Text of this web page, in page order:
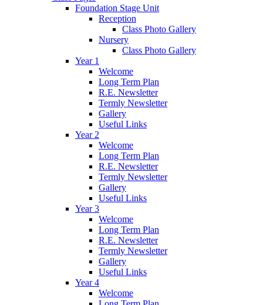
Foundation Stage Unit
Reception
Class Photo Gallery
Nursery
Class Photo Gallery
Year 1
Welcome
Long Term Plan
R.E. Newsletter
Termly Newsletter
Gallery
Useful Links
Year 2
Welcome
Long Term Plan
R.E. Newsletter
Termly Newsletter
Gallery
Useful Links
Year 3
Welcome
Long Term Plan
R.E. Newsletter
Termly Newsletter
Gallery
Useful Links
Year 4
Welcome